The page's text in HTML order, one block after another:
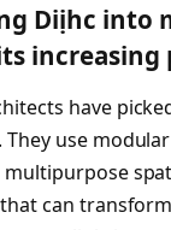
Diịhc into
have
They use
multipurpose
can